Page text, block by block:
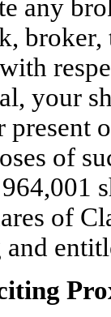
any
your
of
of
and